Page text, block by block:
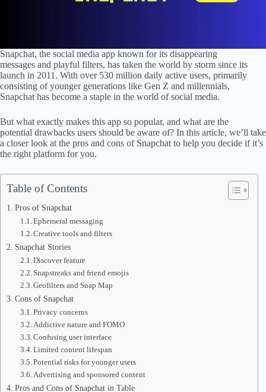
Snapchat, the social media app known for its disappearing
messages and playful filters, has taken the world by storm since its
launch in 2011. With over 530 million daily active users, primarily
consisting of younger generations like Gen Z and millennials,
Snapchat has become a staple in the world of social media.
But what exactly makes this app so popular, and what are the
potential drawbacks users should be aware of? In this article, we’ll take
a closer look at the pros and cons of Snapchat to help you decide if it’s
the right platform for you.
Table of Contents
Pros of Snapchat
Ephemeral messaging
Creative tools and filters
Snapchat Stories
Discover feature
Snapstreaks and friend emojis
Geofilters and Snap Map
Cons of Snapchat
Privacy concerns
Addictive nature and FOMO
Confusing user interface
Limited content lifespan
Potential risks for younger users
Advertising and sponsored content
Pros and Cons of Snapchat in Table